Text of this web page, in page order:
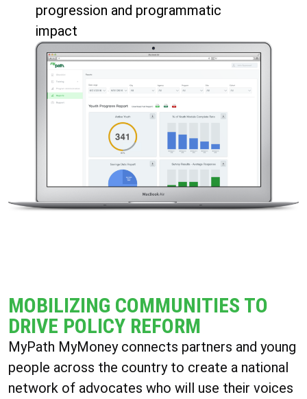
progression and programmatic
impact
MOBILIZING COMMUNITIES TO
DRIVE POLICY REFORM
MyPath MyMoney connects partners and young
people across the country to create a national
network of advocates who will use their voices